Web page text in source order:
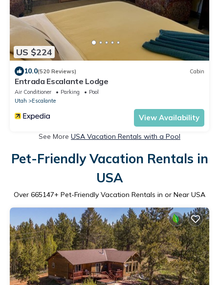
US $224
10.0(520 Reviews) Cabin
Entrada Escalante Lodge
Air Conditioner Parking
Pool
Utah
Escalante
View Availability
See More USA Vacation Rentals with a Pool
Pet-Friendly Vacation Rentals in
USA
Over 665147+ Pet-Friendly Vacation Rentals in or Near USA